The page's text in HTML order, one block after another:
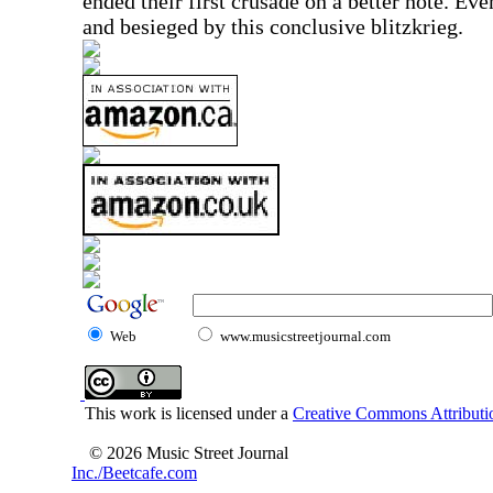
and besieged by this conclusive blitzkrieg.
Web www.musicstreetjournal.com
This work is licensed under a Creative Commons
© 2026 Music Street Journal
Inc./Beetcafe.com